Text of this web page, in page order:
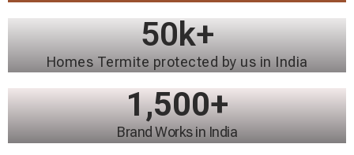
Homes Termite protected by us in India
50k+
Brand Works in India
1,500+